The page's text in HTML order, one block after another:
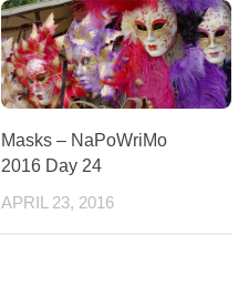
Masks – NaPoWriMo
2016 Day 24
APRIL 23, 2016